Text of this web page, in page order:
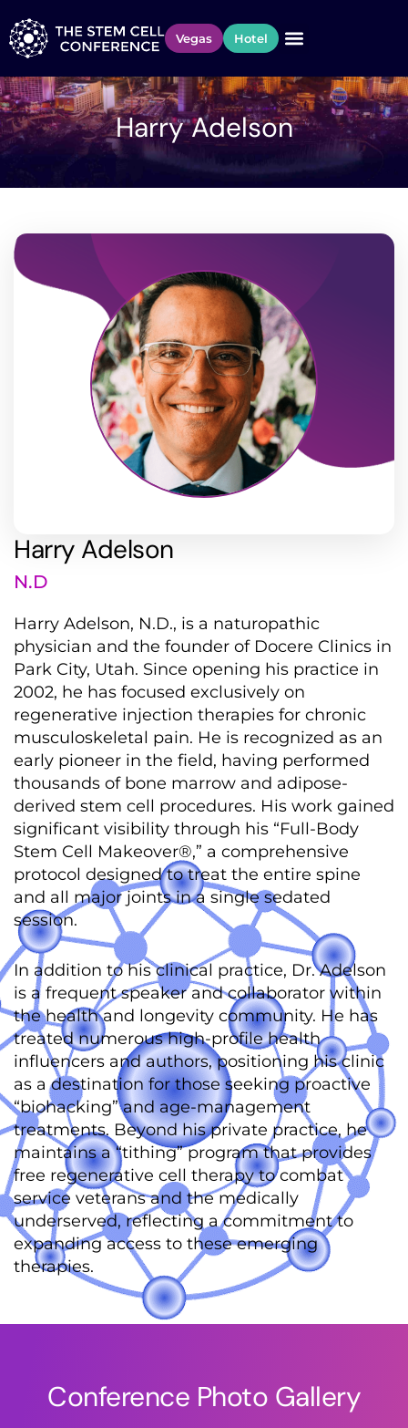
Vegas Hotel
Harry Adelson
Harry Adelson
N.D
Harry Adelson, N.D., is a naturopathic
physician and the founder of Docere Clinics in
Park City, Utah. Since opening his practice in
2002, he has focused exclusively on
regenerative injection therapies for chronic
musculoskeletal pain. He is recognized as an
early pioneer in the field, having performed
thousands of bone marrow and adipose-
derived stem cell procedures. His work gained
significant visibility through his “Full-Body
Stem Cell Makeover®,” a comprehensive
protocol designed to treat the entire spine
and all major joints in a single sedated
session.
In addition to his clinical practice, Dr. Adelson
is a frequent speaker and collaborator within
the health and longevity community. He has
treated numerous high-profile health
influencers and authors, positioning his clinic
as a destination for those seeking proactive
“biohacking” and age-management
treatments. Beyond his private practice, he
maintains a “tithing” program that provides
free regenerative cell therapy to combat
service veterans and the medically
underserved, reflecting a commitment to
expanding access to these emerging
therapies.
Conference Photo Gallery